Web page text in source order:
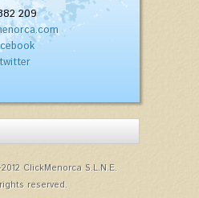
209
ClickMenorca S.L.N.E.
reserved.